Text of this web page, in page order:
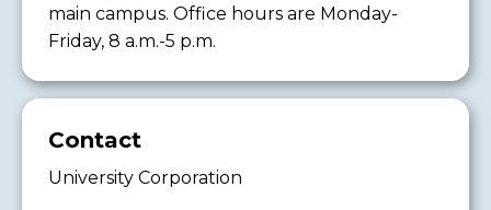
main campus. Office hours are Monday-
Friday, 8 a.m.-5 p.m.
Contact
University Corporation